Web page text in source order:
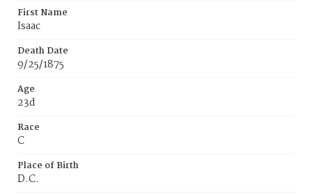
First Name
Isaac
Death Date
9/25/1875
Age
23d
Race
C
Place of Birth
D.C.